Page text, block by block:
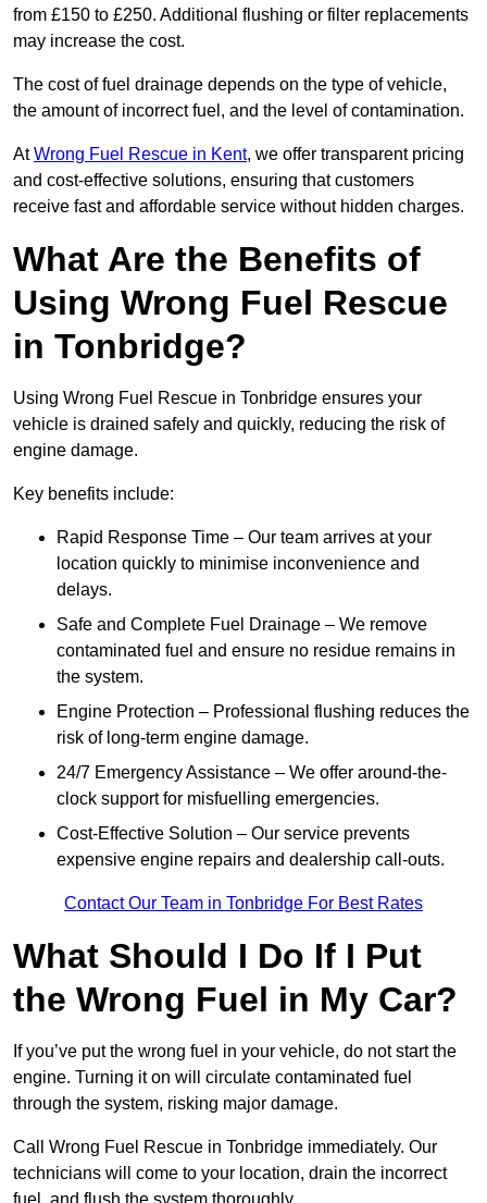
from £150 to £250. Additional flushing or filter replacements
may increase the cost.
The cost of fuel drainage depends on the type of vehicle,
the amount of incorrect fuel, and the level of contamination.
AtWrong Fuel Rescue in Kent, we offer transparent pricing
and cost-effective solutions, ensuring that customers
receive fast and affordable service without hidden charges.
What Are the Benefits of
Using Wrong Fuel Rescue
in Tonbridge?
Using Wrong Fuel Rescue in Tonbridge ensures your
vehicle is drained safely and quickly, reducing the risk of
engine damage.
Key benefits include:
Rapid Response Time – Our team arrives at your
location quickly to minimise inconvenience and
delays.
Safe and Complete Fuel Drainage – We remove
contaminated fuel and ensure no residue remains in
the system.
Engine Protection – Professional flushing reduces the
risk of long-term engine damage.
24/7 Emergency Assistance – We offer around-the-
clock support for misfuelling emergencies.
Cost-Effective Solution – Our service prevents
expensive engine repairs and dealership call-outs.
Contact Our Team in Tonbridge For Best Rates
What Should I Do If I Put
the Wrong Fuel in My Car?
If you’ve put the wrong fuel in your vehicle, do not start the
engine. Turning it on will circulate contaminated fuel
through the system, risking major damage.
Call Wrong Fuel Rescue in Tonbridge immediately. Our
technicians will come to your location, drain the incorrect